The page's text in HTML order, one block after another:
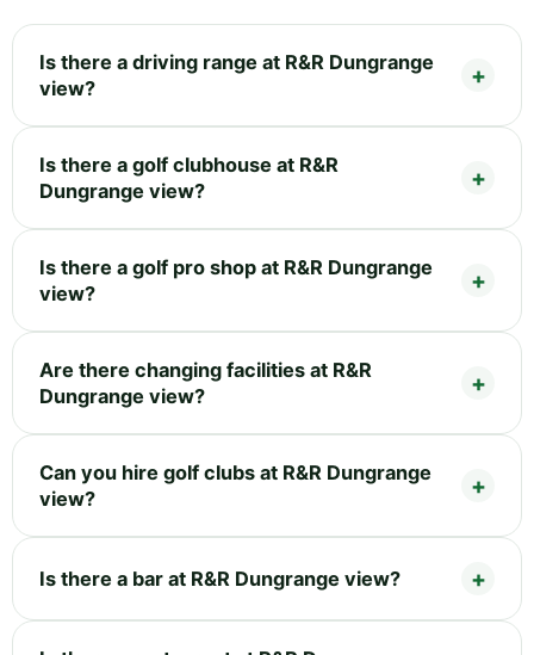
Is there a driving range at R&R Dungrange
view?
Is there a golf clubhouse at R&R
Dungrange view?
Is there a golf pro shop at R&R Dungrange
view?
Are there changing facilities at R&R
Dungrange view?
Can you hire golf clubs at R&R Dungrange
view?
Is there a bar at R&R Dungrange view?